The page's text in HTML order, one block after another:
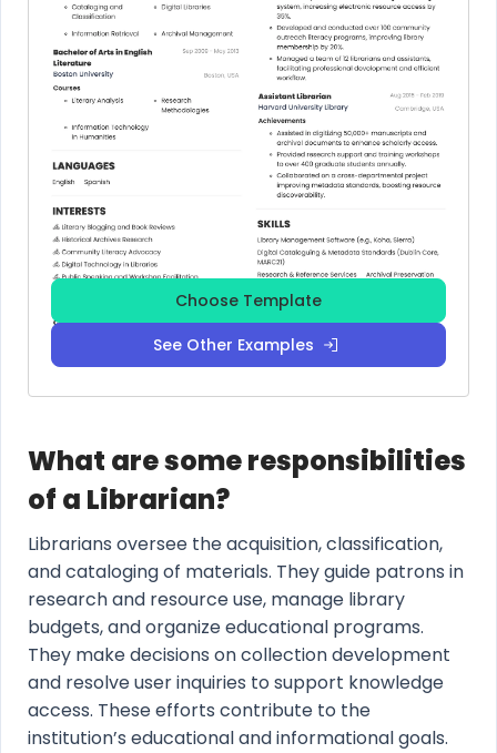
Choose Template
See Other Examples
What are some responsibilities
of a Librarian?
Librarians oversee the acquisition, classification,
and cataloging of materials. They guide patrons in
research and resource use, manage library
budgets, and organize educational programs.
They make decisions on collection development
and resolve user inquiries to support knowledge
access. These efforts contribute to the
institution’s educational and informational goals.